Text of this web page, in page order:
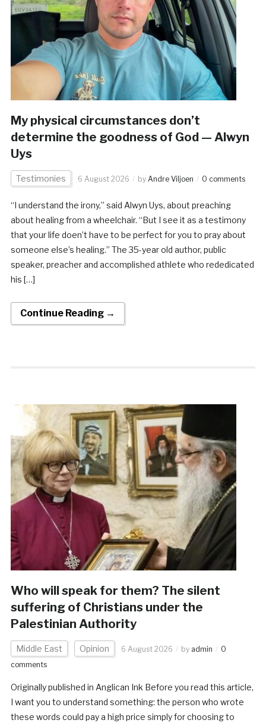
My physical circumstances don’t
determine the goodness of God — Alwyn
Uys
Testimonies 6 August 2026 by Andre Viljoen 0 comments
“I understand the irony,” said Alwyn Uys, about preaching
about healing from a wheelchair. “But I see it as a testimony
that your life doen’t have to be perfect for you to pray about
someone else’s healing.” The 35-year old author, public
speaker, preacher and accomplished athlete who rededicated
his […]
Continue Reading →
Who will speak for them? The silent
suffering of Christians under the
Palestinian Authority
Middle East Opinion 6 August 2026 by admin
0
comments
Originally published in Anglican Ink Before you read this article,
I want you to understand something: the person who wrote
these words could pay a high price simply for choosing to